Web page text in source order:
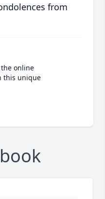
from
online
this unique